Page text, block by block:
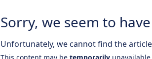
Sorry, we seem to
Unfortunately, we cannot find the